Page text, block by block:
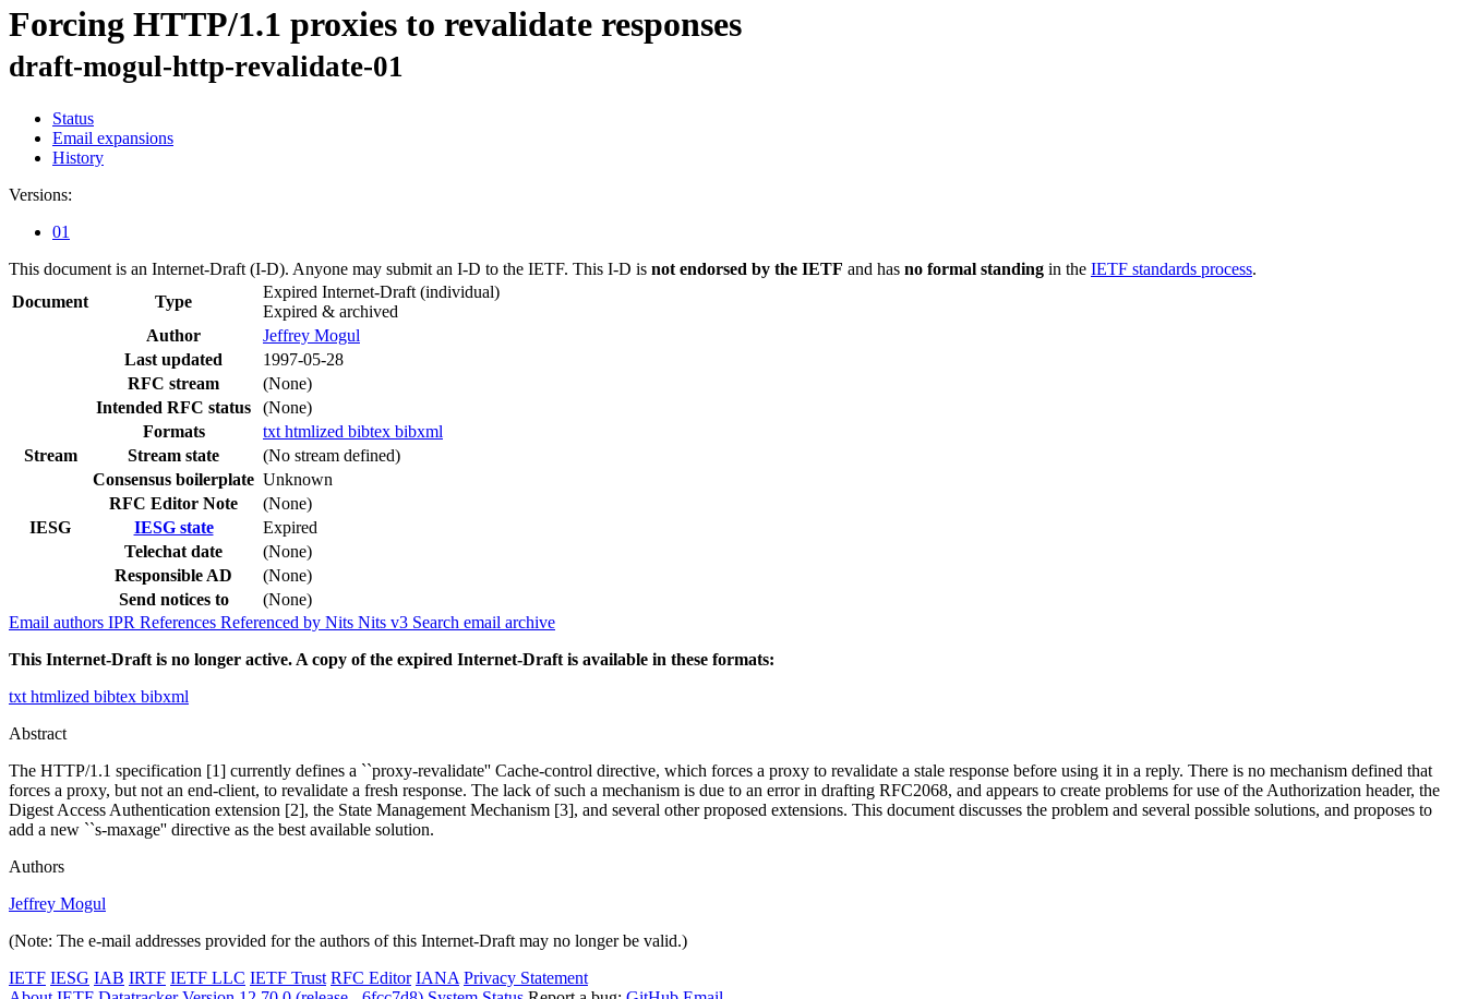
Forcing HTTP/1.1 proxies to revalidate responses
draft-mogul-http-revalidate-01
Status
Email expansions
History
Versions:
01
This document is an Internet-Draft (I-D). Anyone may submit an I-D to the IETF. This I-D is not endorsed by the IETF and has no formal standing in the IETF standards process.
Document
Type
Expired Internet-Draft (individual)
Expired & archived
Author
Jeffrey Mogul
Last updated
1997-05-28
RFC stream
(None)
Intended RFC status
(None)
Formats
txt htmlized bibtex bibxml
Stream
Stream state
(No stream defined)
Consensus boilerplate Unknown
RFC Editor Note
(None)
IESG
IESG state
Expired
Telechat date
(None)
Responsible AD
(None)
Send notices to
(None)
Email authors IPR References Referenced by Nits Nits v3 Search email archive
This Internet-Draft is no longer active. A copy of the expired Internet-Draft is available in these formats:
txt htmlized bibtex bibxml
Abstract
The HTTP/1.1 specification [1] currently defines a ``proxy-revalidate'' Cache-control directive, which forces a proxy to revalidate a stale response before using it in a reply. There is no mechanism defined that
forces a proxy, but not an end-client, to revalidate a fresh response. The lack of such a mechanism is due to an error in drafting RFC2068, and appears to create problems for use of the Authorization header, the
Digest Access Authentication extension [2], the State Management Mechanism [3], and several other proposed extensions. This document discusses the problem and several possible solutions, and proposes to
add a new ``s-maxage'' directive as the best available solution.
Authors
Jeffrey Mogul
(Note: The e-mail addresses provided for the authors of this Internet-Draft may no longer be valid.)
IETF IESG IAB IRTF IETF LLC IETF Trust RFC Editor IANA Privacy Statement